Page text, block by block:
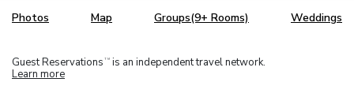
Photos Map Groups(9+ Rooms) Weddings
Guest Reservations TM is an independent travel network.
Learn more